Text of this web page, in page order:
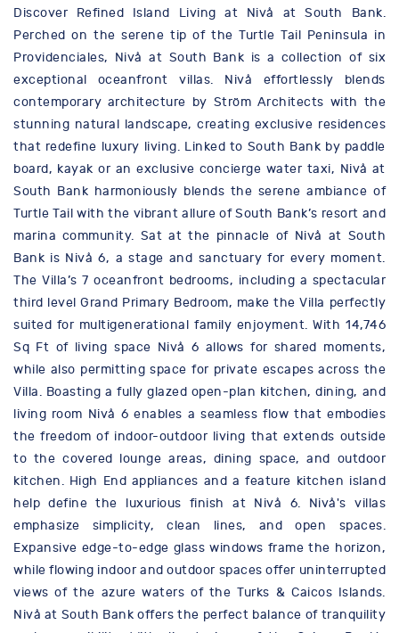
Discover Refined Island Living at Nivå at South Bank.
Perched on the serene tip of the Turtle Tail Peninsula in
Providenciales, Nivå at South Bank is a collection of six
exceptional oceanfront villas. Nivå effortlessly blends
contemporary architecture by Ström Architects with the
stunning natural landscape, creating exclusive residences
that redefine luxury living. Linked to South Bank by paddle
board, kayak or an exclusive concierge water taxi, Nivå at
South Bank harmoniously blends the serene ambiance of
Turtle Tail with the vibrant allure of South Bank’s resort and
marina community. Sat at the pinnacle of Nivå at South
Bank is Nivå 6, a stage and sanctuary for every moment.
The Villa’s 7 oceanfront bedrooms, including a spectacular
third level Grand Primary Bedroom, make the Villa perfectly
suited for multigenerational family enjoyment. With 14,746
Sq Ft of living space Nivå 6 allows for shared moments,
while also permitting space for private escapes across the
Villa. Boasting a fully glazed open-plan kitchen, dining, and
living room Nivå 6 enables a seamless flow that embodies
the freedom of indoor-outdoor living that extends outside
to the covered lounge areas, dining space, and outdoor
kitchen. High End appliances and a feature kitchen island
help define the luxurious finish at Nivå 6. Nivå's villas
emphasize simplicity, clean lines, and open spaces.
Expansive edge-to-edge glass windows frame the horizon,
while flowing indoor and outdoor spaces offer uninterrupted
views of the azure waters of the Turks & Caicos Islands.
Nivå at South Bank offers the perfect balance of tranquility